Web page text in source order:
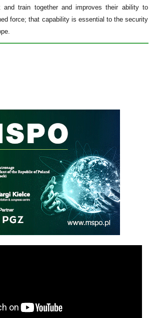
and train together and improves their ability to
force; that capability is essential to the security